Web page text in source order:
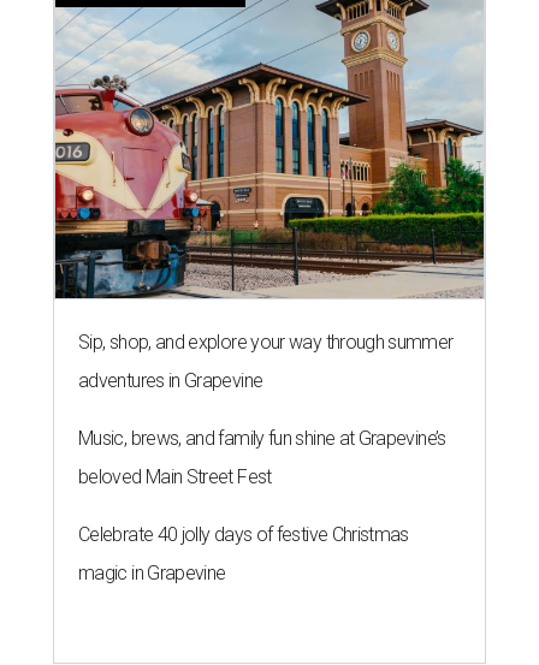
Sip, shop, and explore your way through summer
adventures in Grapevine
Music, brews, and family fun shine at Grapevine’s
beloved Main Street Fest
Celebrate 40 jolly days of festive Christmas
magic in Grapevine